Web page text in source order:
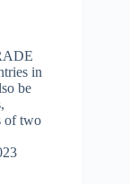
in
be
of two